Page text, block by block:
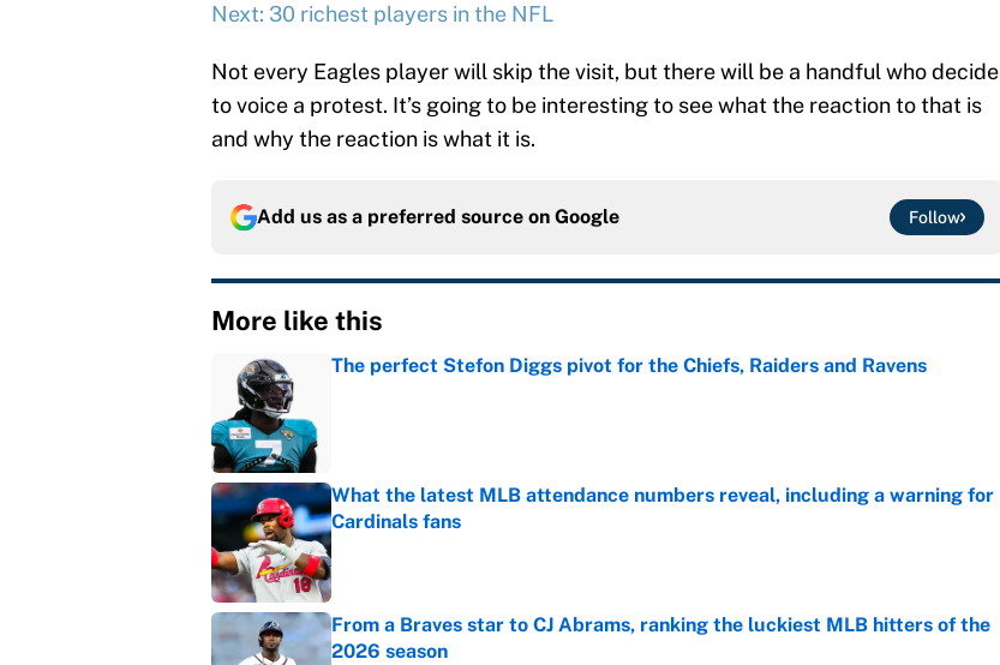
Next: 30 richest players in the NFL
Not every Eagles player will skip the visit, but there will be a handful who decide
to voice a protest. It’s going to be interesting to see what the reaction to that is
and why the reaction is what it is.
Add us as a preferred source on Google Follow
More like this
The perfect Stefon Diggs pivot for the Chiefs, Raiders and Ravens
What the latest MLB attendance numbers reveal, including a warning for
Cardinals fans
Published by on Invalid Date
From a Braves star to CJ Abrams, ranking the luckiest MLB hitters of the
2026 season